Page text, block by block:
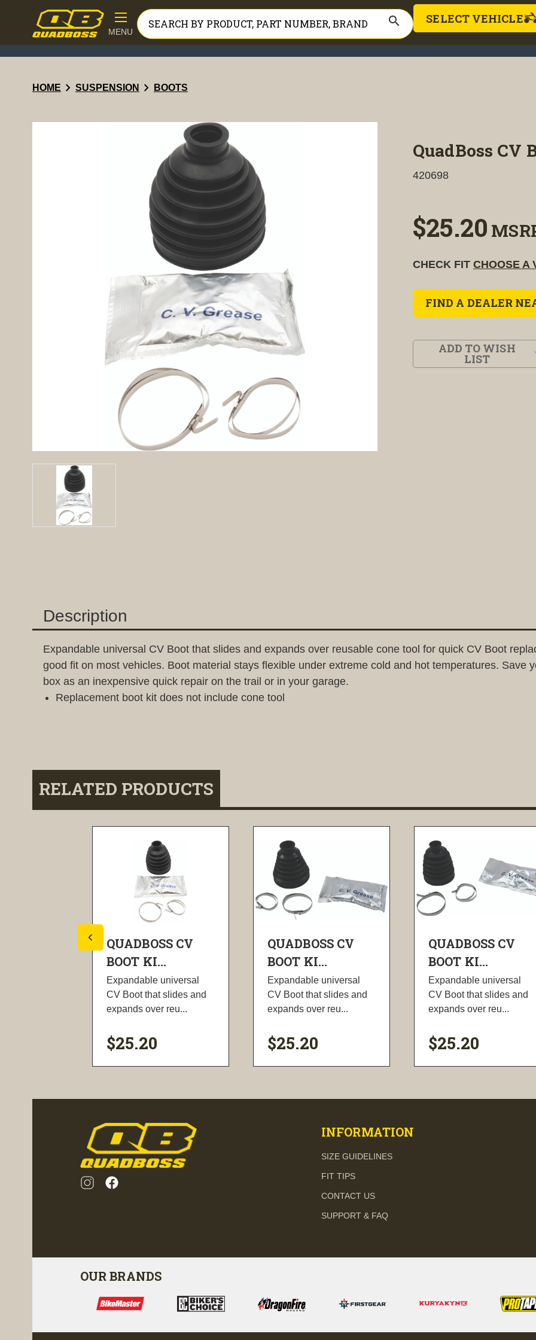
MENU
search SELECT VEHICLE
HOME chevron_right SUSPENSION chevron_right BOOTS
QuadBoss CV
420698
$25.20
CHECK FIT CHOOSE A
FIND A DEALER
ADD TO WISH
LIST
Description
Expandable universal CV Boot that slides and expands over reusable cone tool for quick CV Boot
good fit on most vehicles. Boot material stays flexible under extreme cold and hot temperatures. Save
box as an inexpensive quick repair on the trail or in your garage.
Replacement boot kit does not include cone tool
RELATED PRODUCTS
QUADBOSS CV
BOOT KI...
Expandable universal
CV Boot that slides and
expands over reu...
$25.20
QUADBOSS CV
BOOT KI...
Expandable universal
CV Boot that slides and
expands over reu...
$25.20
QUADBOSS CV
BOOT KI...
Expandable universal
CV Boot that slides and
expands over reu...
$25.20
INFORMATION
SIZE GUIDELINES
FIT TIPS
CONTACT US
SUPPORT & FAQ
OUR BRANDS